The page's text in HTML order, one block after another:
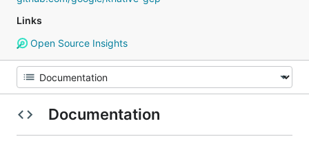
Links
Open Source Insights
Documentation